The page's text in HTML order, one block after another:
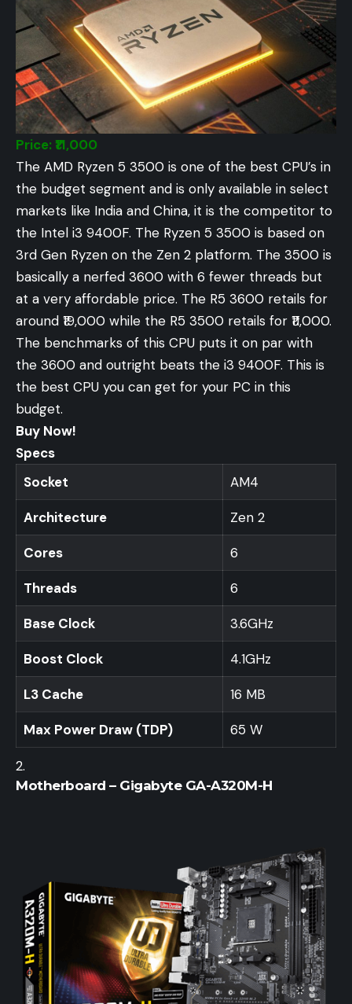
Price: ₹11,000
The AMD Ryzen 5 3500 is one of the best CPU’s in
the budget segment and is only available in select
markets like India and China, it is the competitor to
the Intel i3 9400F. The Ryzen 5 3500 is based on
3rd Gen Ryzen on the Zen 2 platform. The 3500 is
basically a nerfed 3600 with 6 fewer threads but
at a very affordable price. The R5 3600 retails for
around ₹19,000 while the R5 3500 retails for ₹11,000.
The benchmarks of this CPU puts it on par with
the 3600 and outright beats the i3 9400F. This is
the best CPU you can get for your PC in this
budget.
Buy Now!
Specs
Socket
AM4
Architecture Zen 2
Cores 6
Threads 6
Base Clock 3.6GHz
Boost Clock 4.1GHz
L3 Cache 16 MB
Max Power Draw (TDP) 65 W
Motherboard – Gigabyte GA-A320M-H